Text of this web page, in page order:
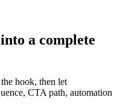
a complete
hook, then let
CTA path, automation